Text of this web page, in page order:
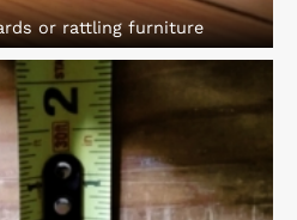
or rattling furniture